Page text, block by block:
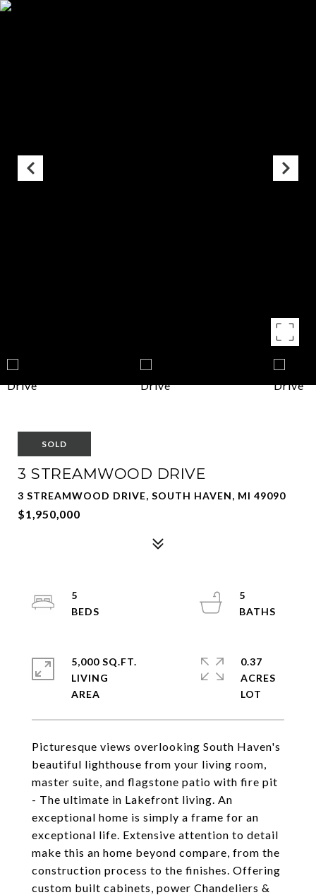
SOLD
3 STREAMWOOD DRIVE
3 STREAMWOOD DRIVE, SOUTH HAVEN, MI 49090
$1,950,000
Picturesque views overlooking South Haven's
beautiful lighthouse from your living room,
master suite, and flagstone patio with fire pit
- The ultimate in Lakefront living. An
exceptional home is simply a frame for an
exceptional life. Extensive attention to detail
make this an home beyond compare, from the
construction process to the finishes. Offering
custom built cabinets, power Chandeliers &
5
5
5,000 SQ.FT.
LIVING
0.37
ACRES